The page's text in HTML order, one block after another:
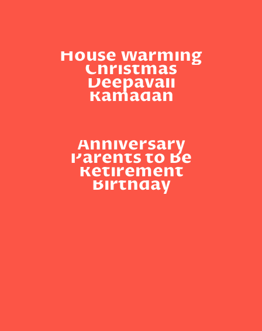
House Warming
Christmas
Deepavali
Ramadan
Anniversary
Parents to Be
Retirement
Birthday